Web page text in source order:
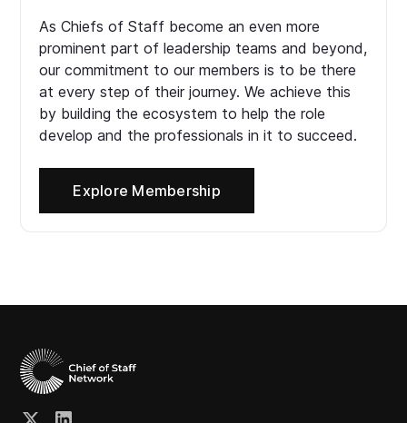
As Chiefs of Staff become an even more
prominent part of leadership teams and beyond,
our commitment to our members is to be there
at every step of their journey. We achieve this
by building the ecosystem to help the role
develop and the professionals in it to succeed.
Explore Membership